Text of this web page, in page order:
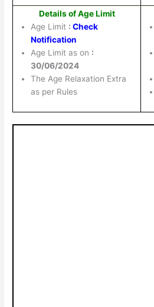
Details of Age Limit
Age Limit :Check
Notification
Age Limit as on :
30/06/2024
The Age Relaxation Extra
as per Rules